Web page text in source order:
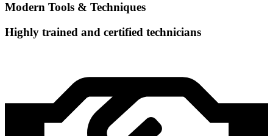
Modern Tools & Techniques
Highly trained and certified technicians